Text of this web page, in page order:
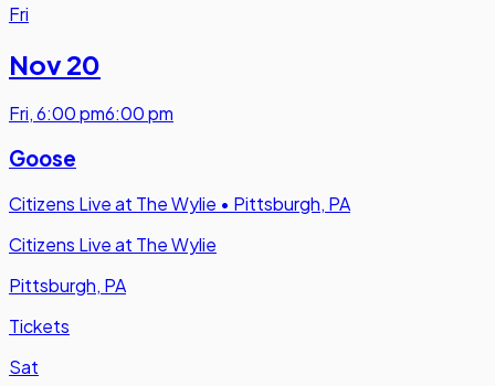
Fri
Nov 20
Fri,6:00 pm6:00 pm
Goose
Citizens Live at The Wylie • Pittsburgh, PA
Citizens Live at The Wylie
Pittsburgh, PA
Tickets
Sat